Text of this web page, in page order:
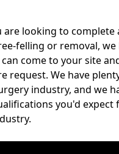
are looking to
felling or removal, we
come to your site
request. We have
industry, and we
you'd expect